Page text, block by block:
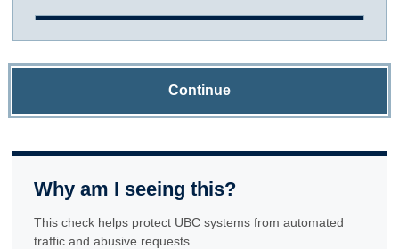
Continue
Why am I seeing this?
This check helps protect UBC systems from automated
traffic and abusive requests.